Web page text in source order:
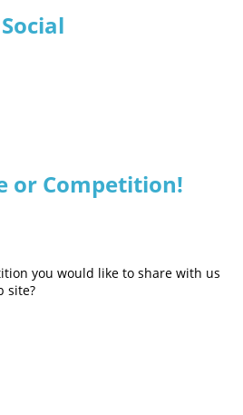
or Competition!
you would like to share with us
site?